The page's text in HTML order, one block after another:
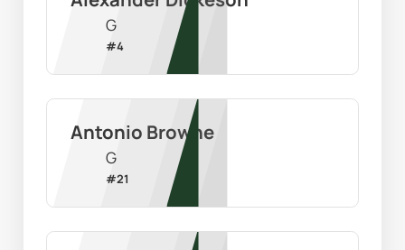
G
#4
Antonio Browne
G
#21